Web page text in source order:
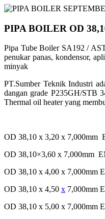
PIPA BOILER OD
Pipa Tube Boiler SA192 /
penukar panas, kondensor,
minyak
PT.Sumber Teknik Industri
dangan grade P235GH/STB
Thermal oil heater yang
OD 38,10 x 3,20 x 7,000mm
OD 38,10×3,60 x 7,000mm
OD 38,10 x 4,00 x 7,000mm
OD 38,10 x 4,50 x 7,000mm
OD 38,10 x 5,00 x 7,000mm